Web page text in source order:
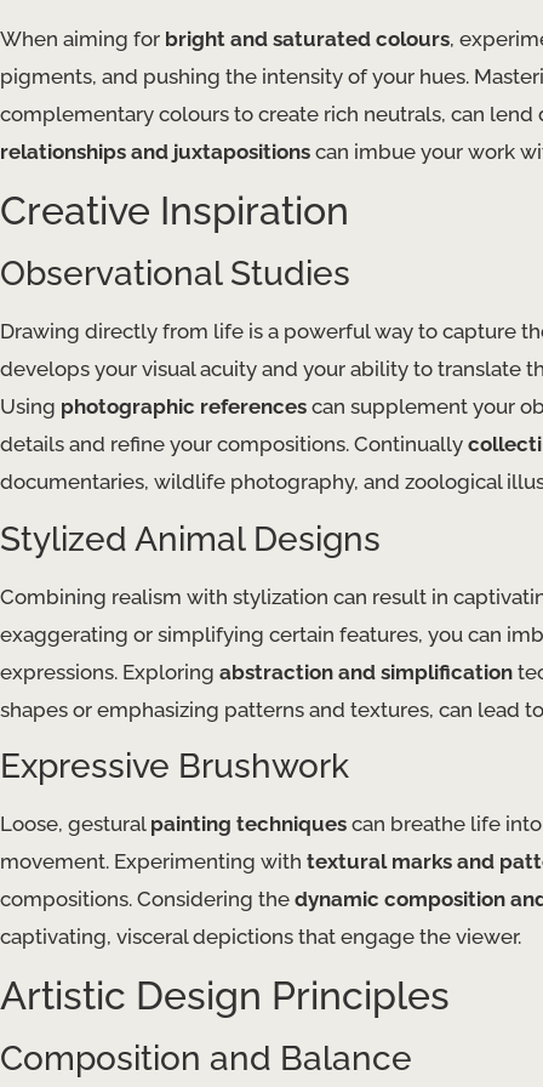
When aiming for bright and saturated colours,
pigments, and pushing the intensity of your hues.
complementary colours to create rich neutrals, can
relationships and juxtapositions can imbue your work
Creative Inspiration
Observational Studies
Drawing directly from life is a powerful way to capture
develops your visual acuity and your ability to translate
Using photographic references can supplement your
details and refine your compositions. Continually
documentaries, wildlife photography, and zoological
Stylized Animal Designs
Combining realism with stylization can result in
exaggerating or simplifying certain features, you can
expressions. Exploring abstraction and simplification
shapes or emphasizing patterns and textures, can lead
Expressive Brushwork
Loose, gestural painting techniques can breathe life
movement. Experimenting with textural marks and
compositions. Considering the dynamic composition
captivating, visceral depictions that engage the viewer.
Artistic Design Principles
Composition and Balance